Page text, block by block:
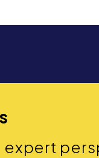
expert